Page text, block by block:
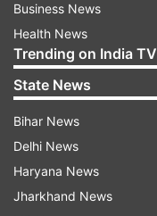
Business News
Health News
Trending on India TV
State News
Bihar News
Delhi News
Haryana News
Jharkhand News